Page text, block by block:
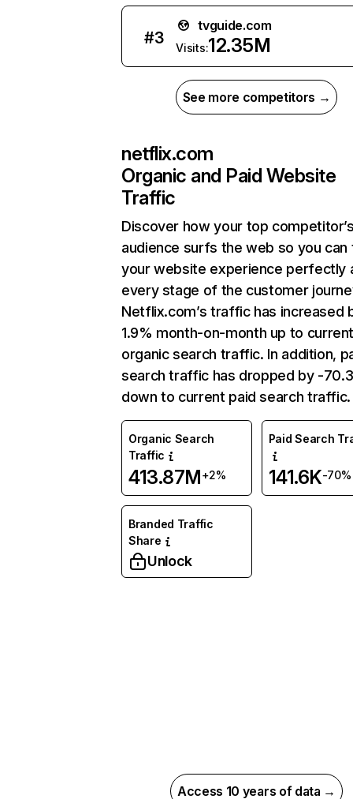
#3
tvguide.com
Visits:12.35M
See more competitors →
netflix.com
Organic and Paid Website
Traffic
Discover how your top
audience surfs the web so you can
your website experience perfectly
every stage of the customer
Netflix.com’s traffic has increased
1.9% month-on-month up to
organic search traffic. In addition,
search traffic has dropped by -
down to current paid search traffic.
Organic Search
Traffic
413.87M+2%
Paid Search
141.6K-70%
Branded Traffic
Share
Unlock
Access 10 years of data →